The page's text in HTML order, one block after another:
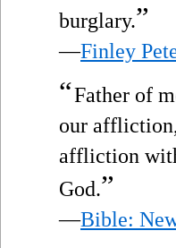
burglary.”
—Finley
“Father of
our
affliction
God.”
—Bible: